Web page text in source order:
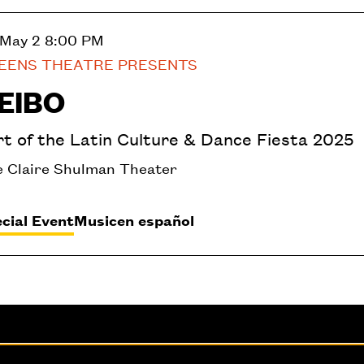
of the Latin Culture & Dance Fiesta 2025
THEATRE PRESENTS
2 8:00 PM
Claire Shulman Theater
EventMusicen español